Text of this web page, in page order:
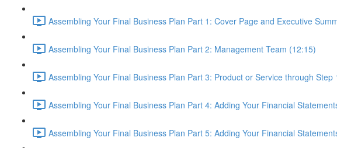
Assembling Your Final Business Plan Part 1: Cover Page and Executive
Assembling Your Final Business Plan Part 2: Management Team (12:15)
Assembling Your Final Business Plan Part 3: Product or Service through Step
Assembling Your Final Business Plan Part 4: Adding Your Financial
Assembling Your Final Business Plan Part 5: Adding Your Financial